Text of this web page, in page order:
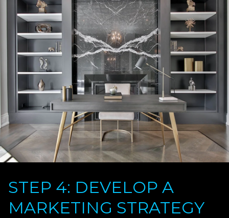
STEP 4: DEVELOP A
MARKETING STRATEGY